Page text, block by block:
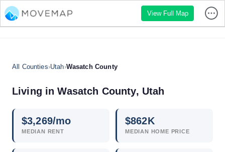
View Full Map
All Counties›Utah›Wasatch County
Living in Wasatch County, Utah
$3,269/mo
MEDIAN RENT
$862K
MEDIAN HOME PRICE